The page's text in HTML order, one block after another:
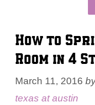
How to
Room in 4
March 11, 2016
texas at austin